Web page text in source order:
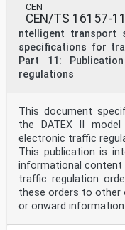
CEN
CEN/TS 16157-
ntelligent transport
specifications for
Part 11:
regulations
This document
the DATEX II
electronic traffic
This publication is
informational
traffic regulation
these orders to other
or onward information